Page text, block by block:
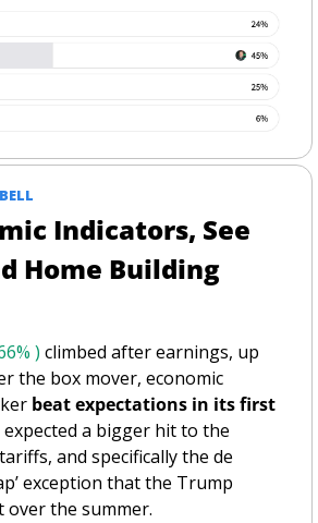
Indicators, See
Home Building
) climbed after earnings, up
the box mover, economic
beat expectations in its first
expected a bigger hit to the
and specifically the de
exception that the Trump
the summer.